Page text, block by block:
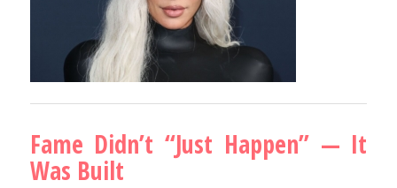
Fame Didn’t “Just Happen” — It
Was Built